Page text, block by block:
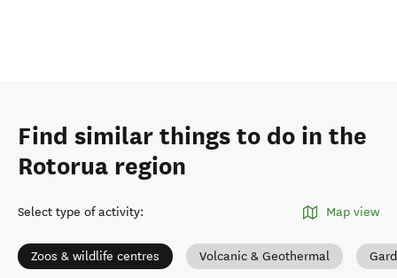
Find similar things to do in the
Rotorua region
Select type of activity: Map view
Zoos & wildlife centres Volcanic & Geothermal